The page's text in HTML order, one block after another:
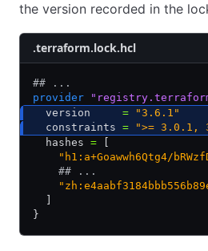
the version recorded in the
.terraform.lock.hcl
## ...
provider
  version
= "3.6.1"
  constraints
= ">= 3.0.1,
  hashes
=
"h1:a+Goawwh6Qtg4/
    ## ...
}